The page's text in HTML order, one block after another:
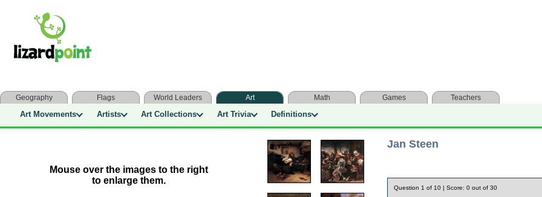
Geography Flags World Leaders Art Math Games Teachers
Art Movements Artists Art Collections Art Trivia Definitions
Mouse over the images to the right
to enlarge them.
Jan Steen
Question 1 of 10 | Score: 0 out of 30